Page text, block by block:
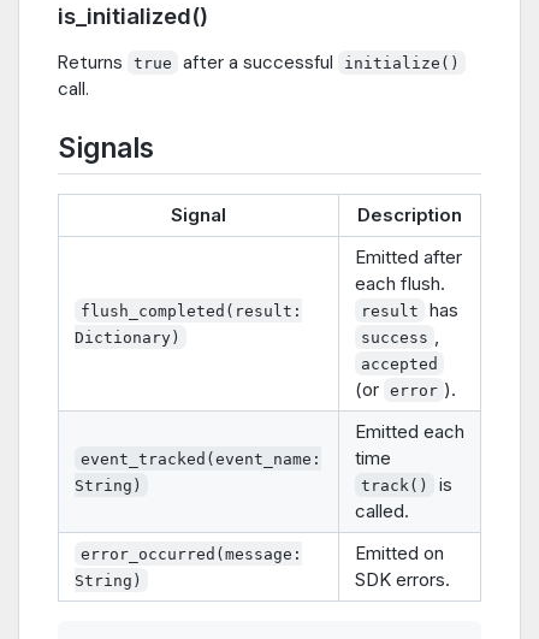
is_initialized()
Returns true after a successful initialize()
call.
Signals
Signal Description
flush_completed(result:
Dictionary)
Emitted after
each flush.
result has
success
accepted
(or error ).
event_tracked(event_name:
String)
Emitted each
time
track()
is
called.
error_occurred(message:
String)
Emitted on
SDK errors.